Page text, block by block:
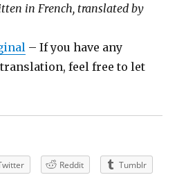
in French, translated by
– If you have any
feel free to let
Reddit
Tumblr